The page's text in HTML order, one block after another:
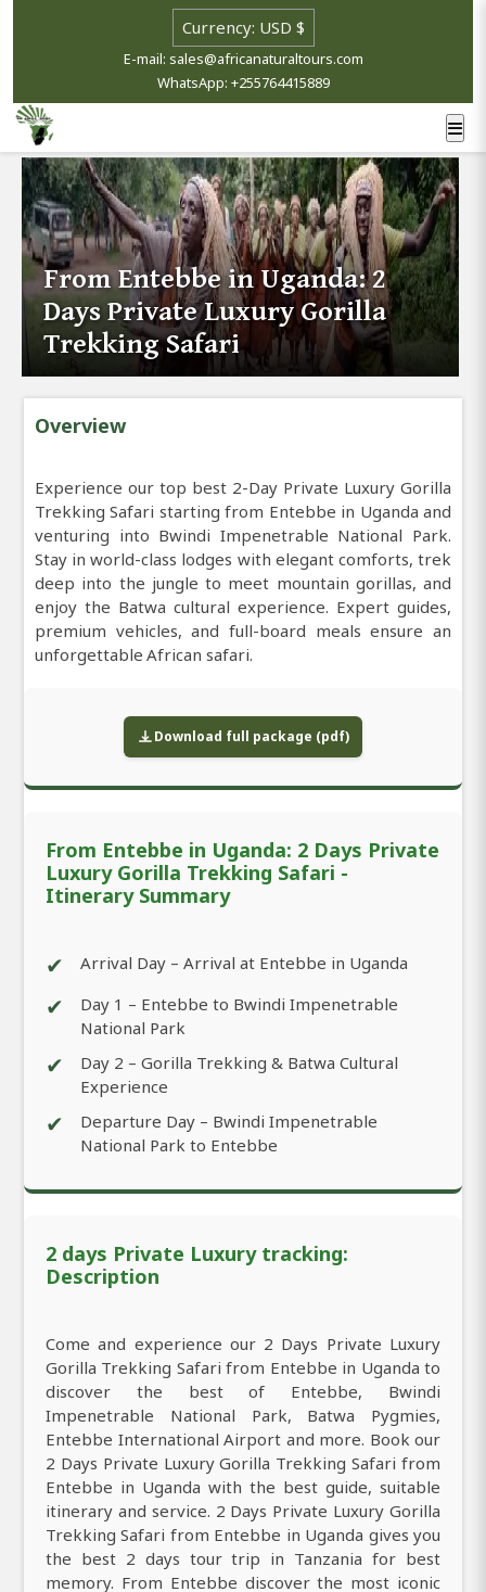
E-mail: sales@africanaturaltours.com
WhatsApp: +255764415889
From Entebbe in Uganda: 2
Days Private Luxury Gorilla
Trekking Safari
Overview
Experience our top best 2-Day Private Luxury Gorilla
Trekking Safari starting from Entebbe in Uganda and
venturing into Bwindi Impenetrable National Park.
Stay in world-class lodges with elegant comforts, trek
deep into the jungle to meet mountain gorillas, and
enjoy the Batwa cultural experience. Expert guides,
premium vehicles, and full-board meals ensure an
unforgettable African safari.
Download full package (pdf)
From Entebbe in Uganda: 2 Days Private
Luxury Gorilla Trekking Safari -
Itinerary Summary
✔ Arrival Day – Arrival at Entebbe in Uganda
✔
Day 1 – Entebbe to Bwindi Impenetrable
National Park
✔
Day 2 – Gorilla Trekking & Batwa Cultural
Experience
✔
Departure Day – Bwindi Impenetrable
National Park to Entebbe
2 days Private Luxury tracking:
Description
Come and experience our 2 Days Private Luxury
Gorilla Trekking Safari from Entebbe in Uganda to
discover the best of Entebbe, Bwindi
Impenetrable National Park, Batwa Pygmies,
Entebbe International Airport and more. Book our
2 Days Private Luxury Gorilla Trekking Safari from
Entebbe in Uganda with the best guide, suitable
itinerary and service. 2 Days Private Luxury Gorilla
Trekking Safari from Entebbe in Uganda gives you
the best 2 days tour trip in Tanzania for best
memory. From Entebbe discover the most iconic